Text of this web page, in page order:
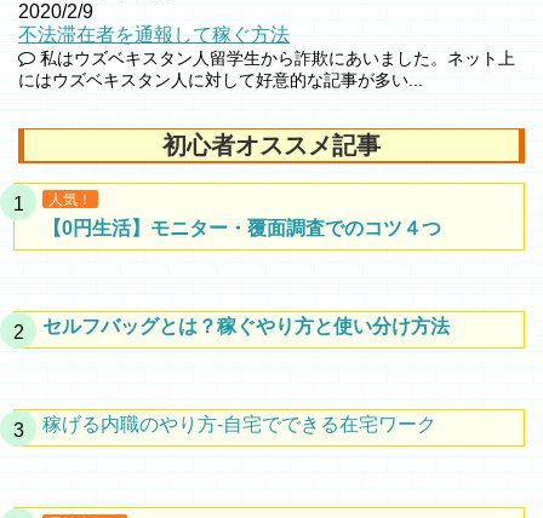
2020/2/9
不法滞在者を通報して稼ぐ方法
私はウズベキスタン人留学生から詐欺にあいました。ネット上
にはウズベキスタン人に対して好意的な記事が多い...
初心者オススメ記事
人気！
【0円生活】モニター・覆面調査でのコツ４つ
セルフバッグとは？稼ぐやり方と使い分け方法
稼げる内職のやり方-自宅でできる在宅ワーク